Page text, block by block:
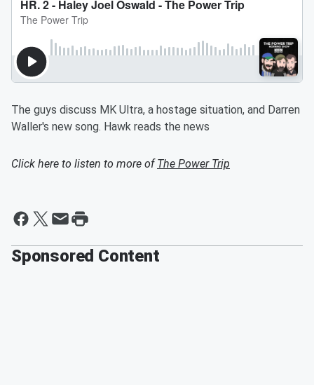
The guys discuss MK Ultra, a hostage situation, and Darren
Waller's new song. Hawk reads the news
Click here to listen to more ofThe Power Trip
Sponsored Content